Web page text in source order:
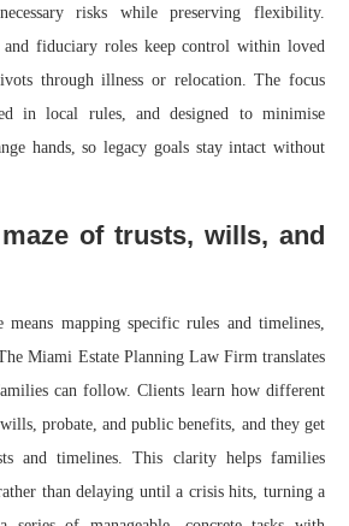
risks while preserving flexibility.
and fiduciary roles keep control within loved
through illness or relocation. The focus
in local rules, and designed to minimise
hands, so legacy goals stay intact without
of trusts, wills, and
means mapping specific rules and timelines,
Miami Estate Planning Law Firm translates
can follow. Clients learn how different
probate, and public benefits, and they get
and timelines. This clarity helps families
than delaying until a crisis hits, turning a